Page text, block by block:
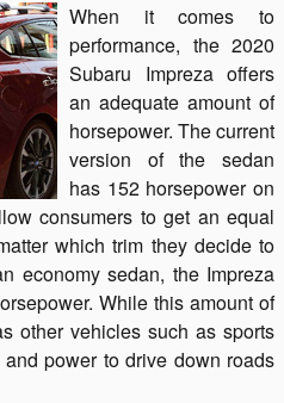
When it comes to
performance, the 2020
Subaru Impreza offers
an adequate amount of
horsepower. The current
version of the sedan
has 152 horsepower on
consumers to get an equal
which trim they decide to
economy sedan, the Impreza
While this amount of
other vehicles such as sports
power to drive down roads